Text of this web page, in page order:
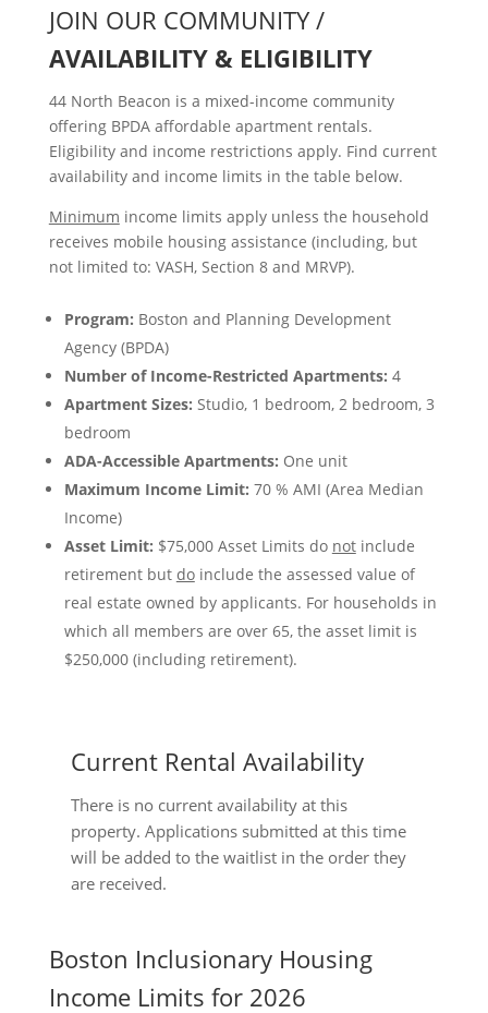
JOIN OUR COMMUNITY /
AVAILABILITY & ELIGIBILITY
44 North Beacon is a mixed-income community
offering BPDA affordable apartment rentals.
Eligibility and income restrictions apply. Find current
availability and income limits in the table below.
Minimum income limits apply unless the household
receives mobile housing assistance (including, but
not limited to: VASH, Section 8 and MRVP).
Program: Boston and Planning Development
Agency (BPDA)
Number of Income-Restricted Apartments: 4
Apartment Sizes: Studio, 1 bedroom, 2 bedroom, 3
bedroom
ADA-Accessible Apartments: One unit
Maximum Income Limit: 70 % AMI (Area Median
Income)
Asset Limit: $75,000 Asset Limits do notinclude
retirement but doinclude the assessed value of
real estate owned by applicants. For households in
which all members are over 65, the asset limit is
$250,000 (including retirement).
Current Rental Availability
There is no current availability at this
property. Applications submitted at this time
will be added to the waitlist in the order they
are received.
Boston Inclusionary Housing
Income Limits for 2026